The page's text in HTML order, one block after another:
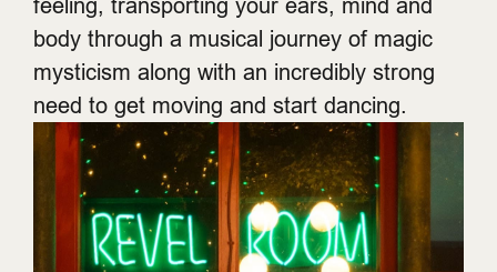
body through a musical journey of magic
mysticism along with an incredibly strong
need to get moving and start dancing.